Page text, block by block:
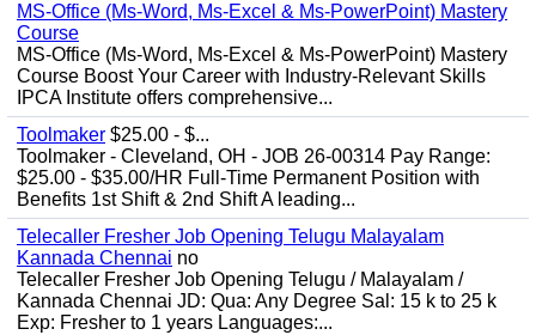
MS-Office (Ms-Word, Ms-Excel & Ms-PowerPoint) Mastery
Course
MS-Office (Ms-Word, Ms-Excel & Ms-PowerPoint) Mastery
Course Boost Your Career with Industry-Relevant Skills
IPCA Institute offers comprehensive...
Toolmaker $25.00 - $...
Toolmaker - Cleveland, OH - JOB 26-00314 Pay Range:
$25.00 - $35.00/HR Full-Time Permanent Position with
Benefits 1st Shift & 2nd Shift A leading...
Telecaller Fresher Job Opening Telugu Malayalam
Kannada Chennai no
Telecaller Fresher Job Opening Telugu / Malayalam /
Kannada Chennai JD: Qua: Any Degree Sal: 15 k to 25 k
Exp: Fresher to 1 years Languages:...